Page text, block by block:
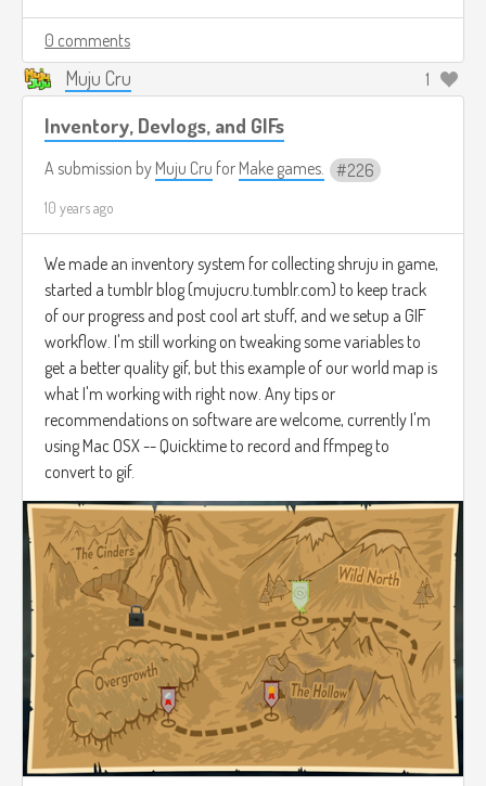
0 comments
Muju Cru 1
Inventory, Devlogs, and GIFs
A submission by Muju Cru for Make games. 226
10 years ago
We made an inventory system for collecting shruju in game,
started a tumblr blog (mujucru.tumblr.com) to keep track
of our progress and post cool art stuff, and we setup a GIF
workflow. I'm still working on tweaking some variables to
get a better quality gif, but this example of our world map is
what I'm working with right now. Any tips or
recommendations on software are welcome, currently I'm
using Mac OSX -- Quicktime to record and ffmpeg to
convert to gif.